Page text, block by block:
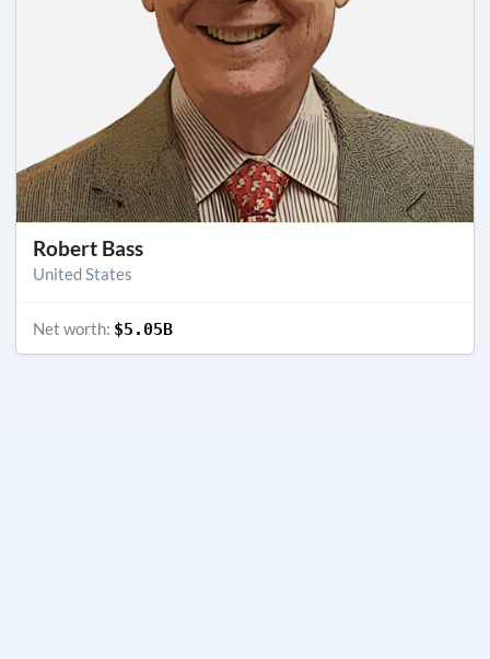
Robert Bass
United States
Net worth: $5.05B